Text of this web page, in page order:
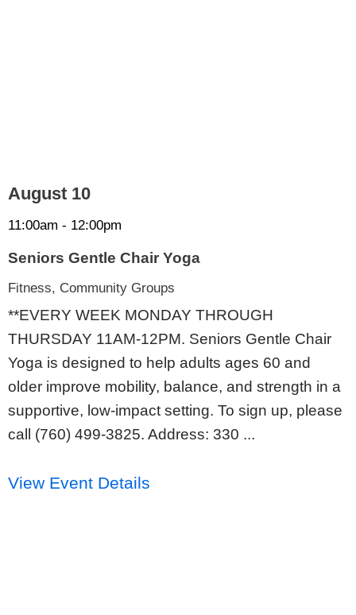
August 10
11:00am - 12:00pm
Seniors Gentle Chair Yoga
Fitness, Community Groups
**EVERY WEEK MONDAY THROUGH
THURSDAY 11AM-12PM. Seniors Gentle Chair
Yoga is designed to help adults ages 60 and
older improve mobility, balance, and strength in a
supportive, low-impact setting. To sign up, please
call (760) 499-3825. Address: 330 ...
View Event Details